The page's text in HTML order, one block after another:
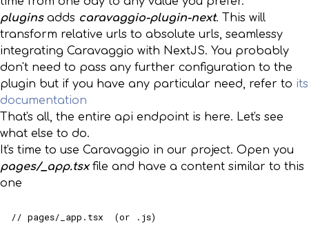
pluginsadds caravaggio-plugin-next. This will
transform relative urls to absolute urls, seamlessy
integrating Caravaggio with NextJS. You probably
don't need to pass any further configuration to the
plugin but if you have any particular need, refer to its
documentation
That's all, the entire api endpoint is here. Let's see
what else to do.
It's time to use Caravaggio in our project. Open you
pages/_app.tsxfile and have a content similar to this
one
// pages/_app.tsx  (or .js)